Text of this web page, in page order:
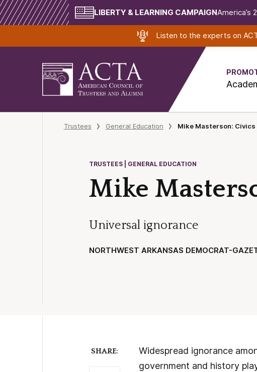
LIBERTY & LEARNING CAMPAIGNAmerica’s
Listen to the experts on
Trustees General Education Mike Masterson:
TRUSTEES | GENERAL EDUCATION
Mike
Universal ignorance
NORTHWEST ARKANSAS DEMOCRAT-
SHARE:
Widespread ignorance
government and history